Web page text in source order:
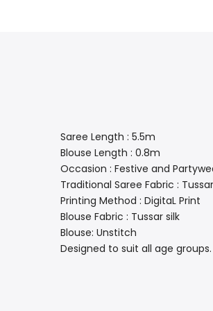
Saree Length : 5.5m
Blouse Length : 0.8m
Occasion : Festive and
Traditional Saree Fabric :
Printing Method : DigitaL Print
Blouse Fabric : Tussar silk
Blouse: Unstitch
Designed to suit all age groups.